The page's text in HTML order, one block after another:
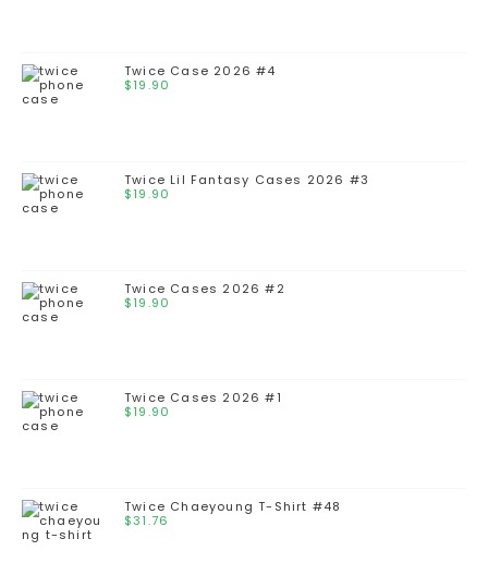
Twice Case 2026 #4
$19.90
Twice Lil Fantasy Cases 2026 #3
$19.90
Twice Cases 2026 #2
$19.90
Twice Cases 2026 #1
$19.90
Twice Chaeyoung T-Shirt #48
$31.76